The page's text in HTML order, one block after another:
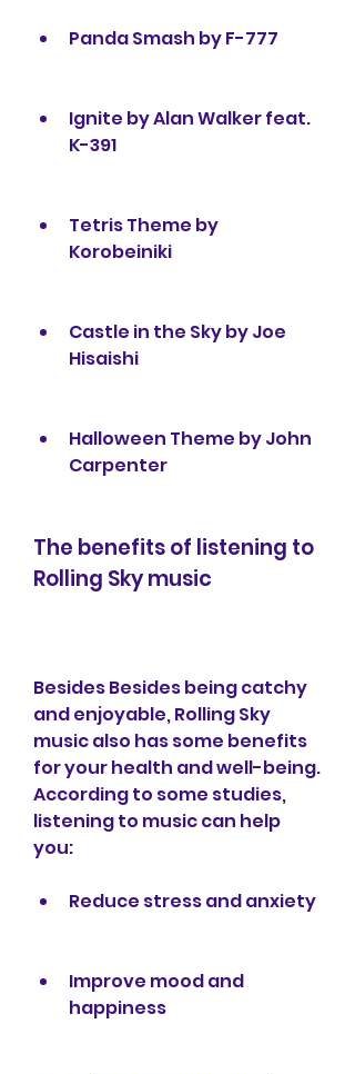
Panda Smash by F-777
Ignite by Alan Walker feat.
K-391
Tetris Theme by
Korobeiniki
Castle in the Sky by Joe
Hisaishi
Halloween Theme by John
Carpenter
The benefits of listening to
Rolling Sky music
Besides Besides being catchy
and enjoyable, Rolling Sky
music also has some benefits
for your health and well-being.
According to some studies,
listening to music can help
you:
Reduce stress and anxiety
Improve mood and
happiness